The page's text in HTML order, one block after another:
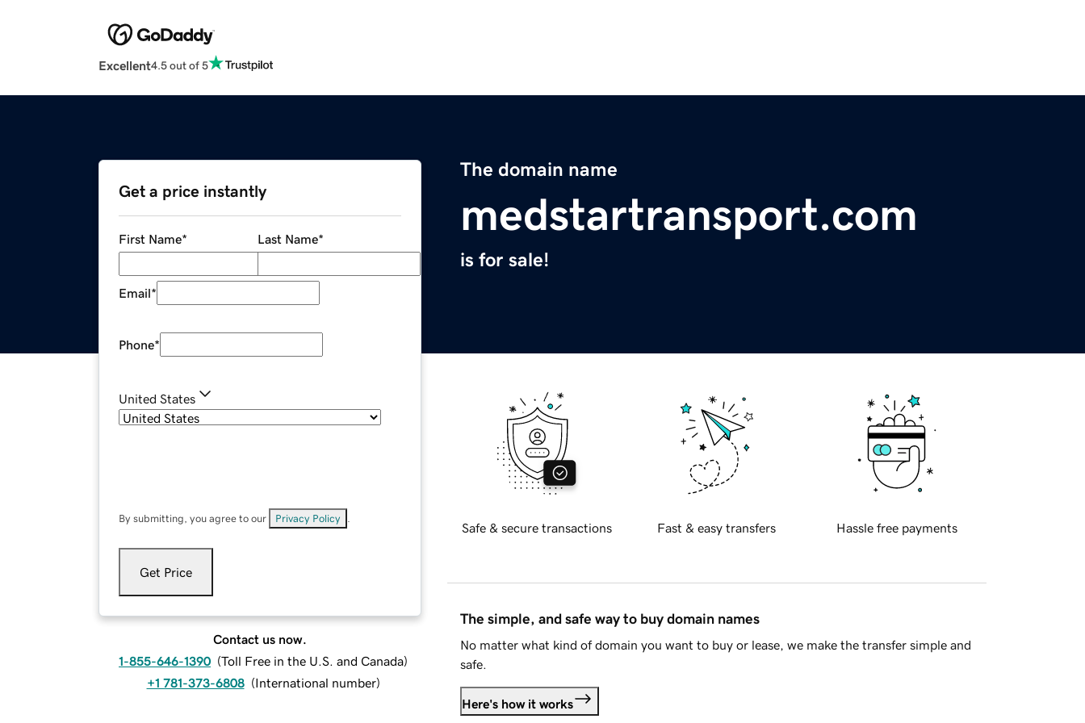
Excellent4.5 out of 5
The domain name
medstartransport.com
is for sale!
Get a price instantly
First Name* Last Name*
Email*
Phone*
United States
By submitting, you agree to our Privacy Policy
Get Price
Contact us now.
1-855-646-1390 (Toll Free in the U.S. and Canada)
+1 781-373-6808 (International number)
Safe & secure transactions Fast & easy transfers Hassle free payments
The simple, and safe way to buy domain names
No matter what kind of domain you want to buy or lease, we make the transfer simple and
safe.
Here's how it works